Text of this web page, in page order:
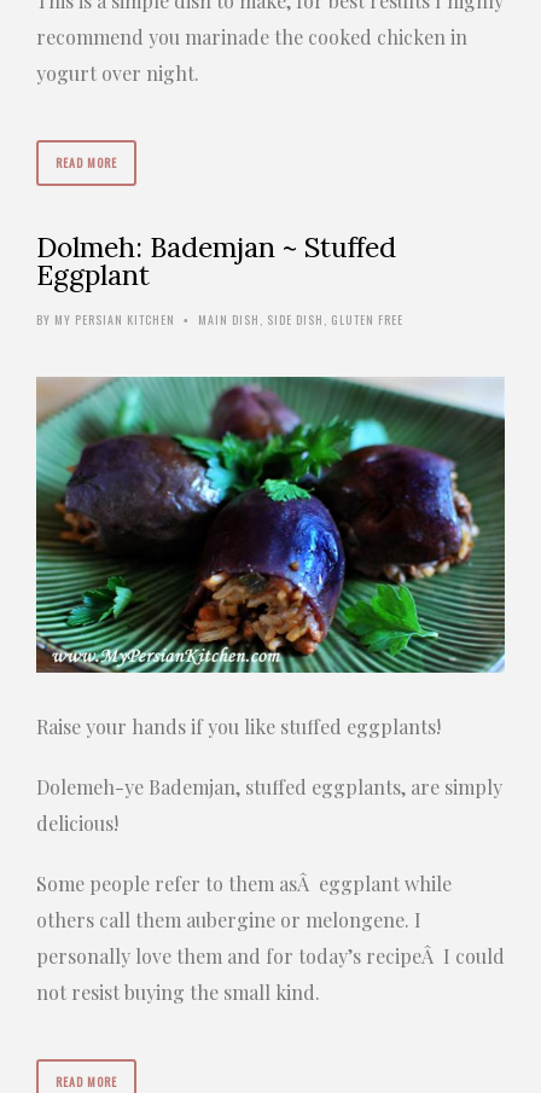
recommend you marinade the cooked chicken in
yogurt over night.
READ MORE
Dolmeh: Bademjan ~ Stuffed
Eggplant
BY MY PERSIAN KITCHEN • MAIN DISH SIDE DISH GLUTEN FREE
Raise your hands if you like stuffed eggplants!
Dolemeh-ye Bademjan, stuffed eggplants, are simply
delicious!
Some people refer to them asÂ eggplant while
others call them aubergine or melongene. I
personally love them and for today’s recipeÂ I could
not resist buying the small kind.
READ MORE